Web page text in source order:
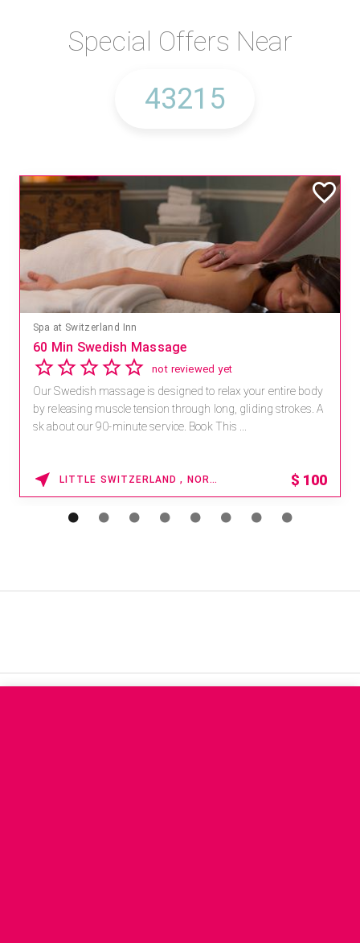
Special Offers Near
Spa at Switzerland Inn
60 Min Swedish Massage
not reviewed yet
Our Swedish massage is designed to relax your entire body
by releasing muscle tension through long, gliding strokes. A
sk about our 90-minute service. Book This ...
LITTLE SWITZERLAND , NORTH CAROLINA $ 100